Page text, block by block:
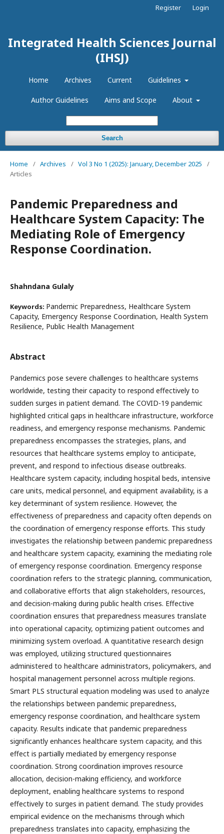
Integrated Health Sciences Journal
(IHSJ)
Home Archives Current Guidelines
Author Guidelines Aims and Scope About
Search
Register Login
Home / Archives / Vol 3 No 1 (2025): January, December 2025
/
Articles
Pandemic Preparedness and
Healthcare System Capacity: The
Mediating Role of Emergency
Response Coordination.
Shahndana Gulaly
Keywords: Pandemic Preparedness, Healthcare System
Capacity, Emergency Response Coordination, Health System
Resilience, Public Health Management
Abstract
Pandemics pose severe challenges to healthcare systems
worldwide, testing their capacity to respond effectively to
sudden surges in patient demand. The COVID-19 pandemic
highlighted critical gaps in healthcare infrastructure, workforce
readiness, and emergency response mechanisms. Pandemic
preparedness encompasses the strategies, plans, and
resources that healthcare systems employ to anticipate,
prevent, and respond to infectious disease outbreaks.
Healthcare system capacity, including hospital beds, intensive
care units, medical personnel, and equipment availability, is a
key determinant of system resilience. However, the
effectiveness of preparedness and capacity often depends on
the coordination of emergency response efforts. This study
investigates the relationship between pandemic preparedness
and healthcare system capacity, examining the mediating role
of emergency response coordination. Emergency response
coordination refers to the strategic planning, communication,
and collaborative efforts that align stakeholders, resources,
and decision-making during public health crises. Effective
coordination ensures that preparedness measures translate
into operational capacity, optimizing patient outcomes and
minimizing system overload. A quantitative research design
was employed, utilizing structured questionnaires
administered to healthcare administrators, policymakers, and
hospital management personnel across multiple regions.
Smart PLS structural equation modeling was used to analyze
the relationships between pandemic preparedness,
emergency response coordination, and healthcare system
capacity. Results indicate that pandemic preparedness
significantly enhances healthcare system capacity, and this
effect is partially mediated by emergency response
coordination. Strong coordination improves resource
allocation, decision-making efficiency, and workforce
deployment, enabling healthcare systems to respond
effectively to surges in patient demand. The study provides
empirical evidence on the mechanisms through which
preparedness translates into capacity, emphasizing the